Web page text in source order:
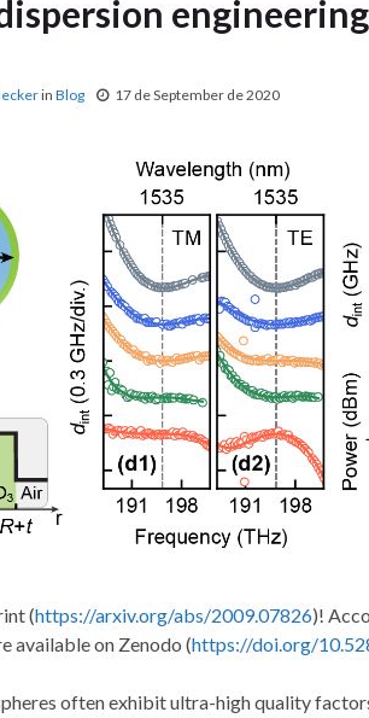
in Blog 17 de September de 2020
(https://arxiv.org/abs/2009.07826)!
available on Zenodo (https://doi.org/
often exhibit ultra-high quality